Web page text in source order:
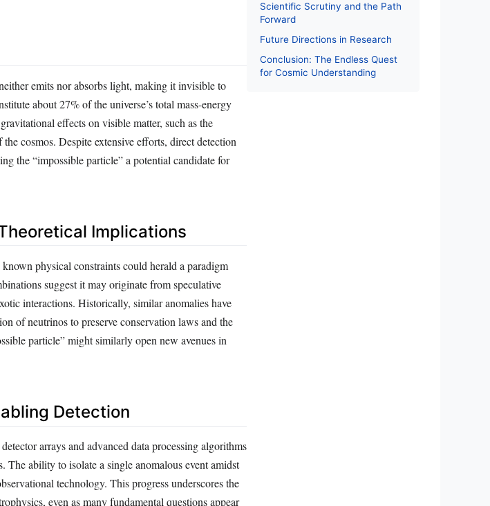
emits nor absorbs light, making it invisible to
about 27% of the universe’s total mass-energy
effects on visible matter, such as the
cosmos. Despite extensive efforts, direct detection
the “impossible particle” a potential candidate for
Implications
physical constraints could herald a paradigm
suggest it may originate from speculative
interactions. Historically, similar anomalies have
of neutrinos to preserve conservation laws and the
particle” might similarly open new avenues in
Detection
arrays and advanced data processing algorithms
ability to isolate a single anomalous event amidst
technology. This progress underscores the
even as many fundamental questions appear
Scientific Scrutiny and the Path
Forward
Future Directions in Research
Conclusion: The Endless Quest
for Cosmic Understanding